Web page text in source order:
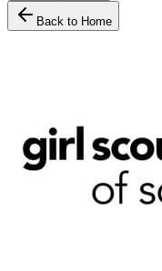
Back to Home